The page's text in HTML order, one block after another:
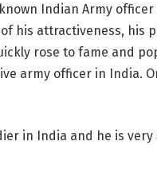
Indian Army
his attractiveness, his
rose to fame and
army officer in India.
in India and he is